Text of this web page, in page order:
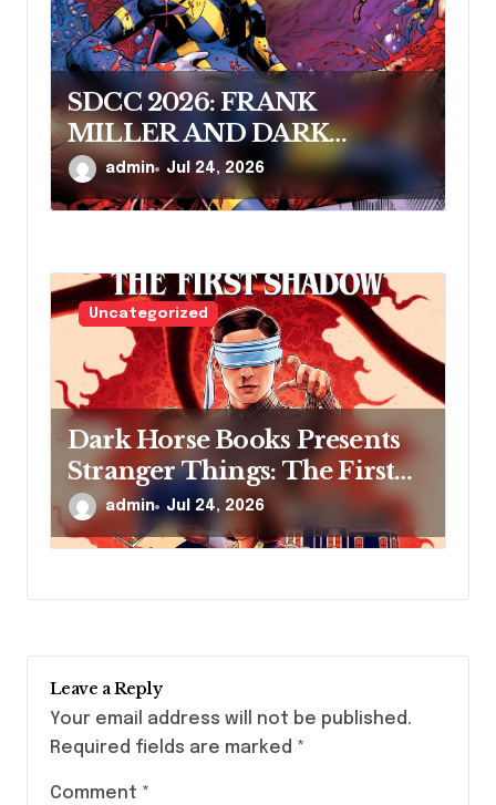
SDCC 2026: FRANK
MILLER AND DARK
HORSE COMICS FEATURE
MILLER’S NEW SCI-FI
admin Jul 24, 2026
Uncategorized
Dark Horse Books Presents
Stranger Things: The First
Shadow
admin Jul 24, 2026
Leave a Reply
Your email address will not be published.
Required fields are marked *
Comment *